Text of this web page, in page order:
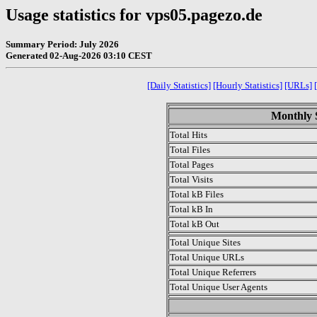
Usage statistics for vps05.pagezo.de
Summary Period: July 2026
Generated 02-Aug-2026 03:10 CEST
[Daily Statistics] [Hourly Statistics] [URLs]
Monthly
Total Hits
Total Files
Total Pages
Total Visits
Total kB Files
Total kB In
Total kB Out
Total Unique Sites
Total Unique URLs
Total Unique Referrers
Total Unique User Agents